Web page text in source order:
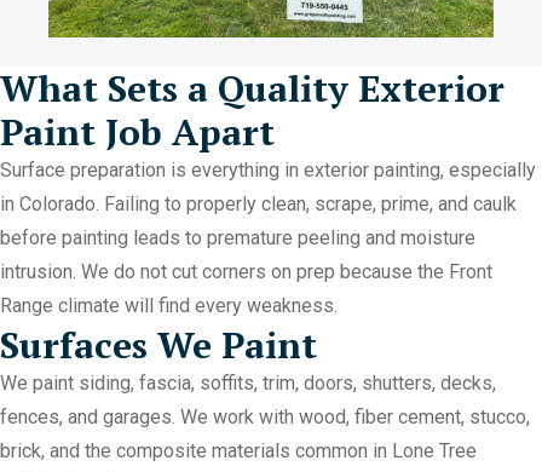
What Sets a Quality Exterior
Paint Job Apart
Surface preparation is everything in exterior painting, especially
in Colorado. Failing to properly clean, scrape, prime, and caulk
before painting leads to premature peeling and moisture
intrusion. We do not cut corners on prep because the Front
Range climate will find every weakness.
Surfaces We Paint
We paint siding, fascia, soffits, trim, doors, shutters, decks,
fences, and garages. We work with wood, fiber cement, stucco,
brick, and the composite materials common in Lone Tree